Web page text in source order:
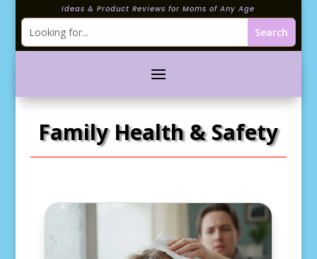
Ideas & Product Reviews for Moms of Any Age
Family Health & Safety